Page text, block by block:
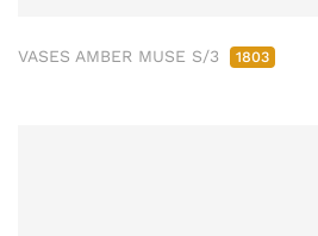
VASES AMBER MUSE S/3 1803